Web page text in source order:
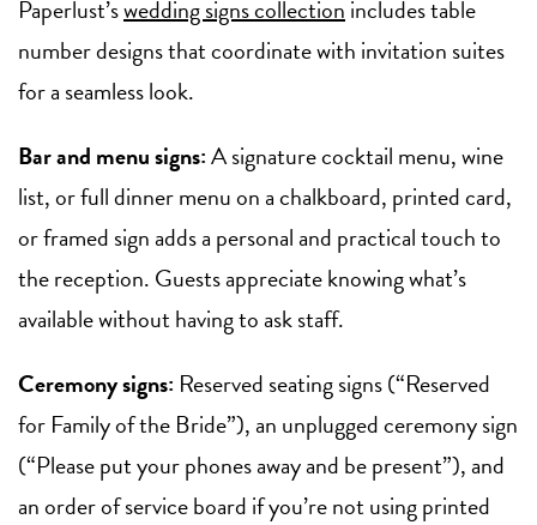
Paperlust’swedding signs collection includes table
number designs that coordinate with invitation suites
for a seamless look.
Bar and menu signs:A signature cocktail menu, wine
list, or full dinner menu on a chalkboard, printed card,
or framed sign adds a personal and practical touch to
the reception. Guests appreciate knowing what’s
available without having to ask staff.
Ceremony signs: Reserved seating signs (“Reserved
for Family of the Bride”), an unplugged ceremony sign
(“Please put your phones away and be present”), and
an order of service board if you’re not using printed